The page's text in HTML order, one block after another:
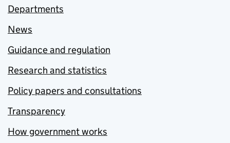
Departments
News
Guidance and regulation
Research and statistics
Policy papers and consultations
Transparency
How government works